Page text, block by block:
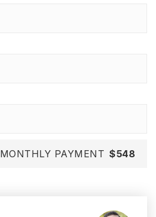
MONTHLY PAYMENT $548